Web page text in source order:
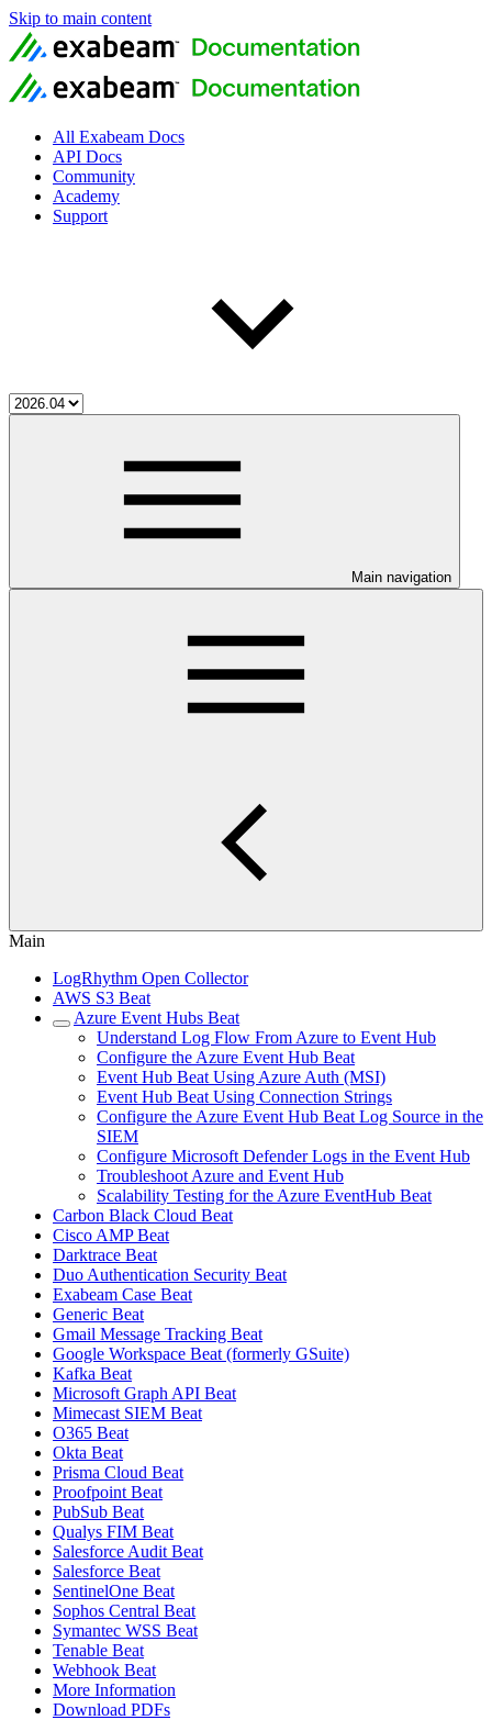
Skip to main content
All Exabeam Docs
API Docs
Community
Academy
Support
Main navigation
Main
LogRhythm Open Collector
AWS S3 Beat
Azure Event Hubs Beat
Understand Log Flow From Azure to Event Hub
Configure the Azure Event Hub Beat
Event Hub Beat Using Azure Auth (MSI)
Event Hub Beat Using Connection Strings
Configure the Azure Event Hub Beat Log Source in the
SIEM
Configure Microsoft Defender Logs in the Event Hub
Troubleshoot Azure and Event Hub
Scalability Testing for the Azure EventHub Beat
Carbon Black Cloud Beat
Cisco AMP Beat
Darktrace Beat
Duo Authentication Security Beat
Exabeam Case Beat
Generic Beat
Gmail Message Tracking Beat
Google Workspace Beat (formerly GSuite)
Kafka Beat
Microsoft Graph API Beat
Mimecast SIEM Beat
O365 Beat
Okta Beat
Prisma Cloud Beat
Proofpoint Beat
PubSub Beat
Qualys FIM Beat
Salesforce Audit Beat
Salesforce Beat
SentinelOne Beat
Sophos Central Beat
Symantec WSS Beat
Tenable Beat
Webhook Beat
More Information
Download PDFs